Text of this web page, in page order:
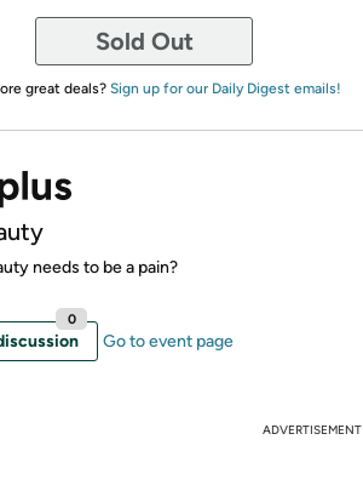
Sold Out
great deals? Sign up for our Daily Digest emails!
needs to be a pain?
0
Go to event page
ADVERTISEMENT